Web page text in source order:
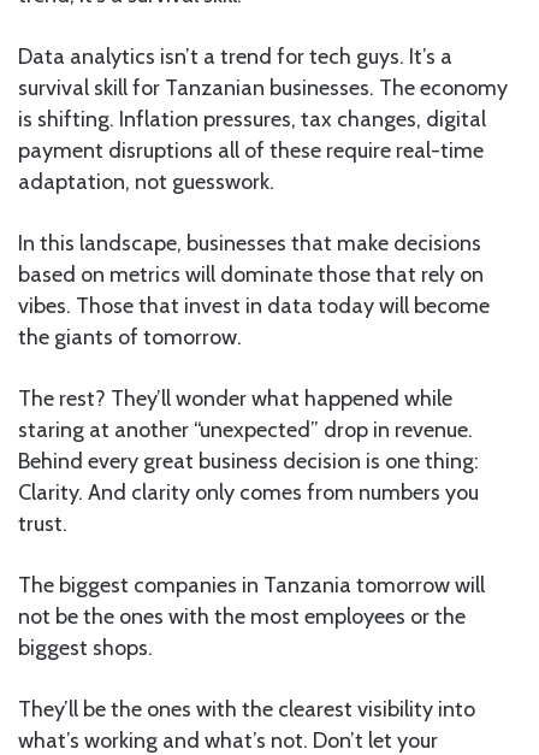
Data analytics isn’t a trend for tech guys. It’s a
survival skill for Tanzanian businesses. The economy
is shifting. Inflation pressures, tax changes, digital
payment disruptions all of these require real-time
adaptation, not guesswork.
In this landscape, businesses that make decisions
based on metrics will dominate those that rely on
vibes. Those that invest in data today will become
the giants of tomorrow.
The rest? They’ll wonder what happened while
staring at another “unexpected” drop in revenue.
Behind every great business decision is one thing:
Clarity. And clarity only comes from numbers you
trust.
The biggest companies in Tanzania tomorrow will
not be the ones with the most employees or the
biggest shops.
They’ll be the ones with the clearest visibility into
what’s working and what’s not. Don’t let your